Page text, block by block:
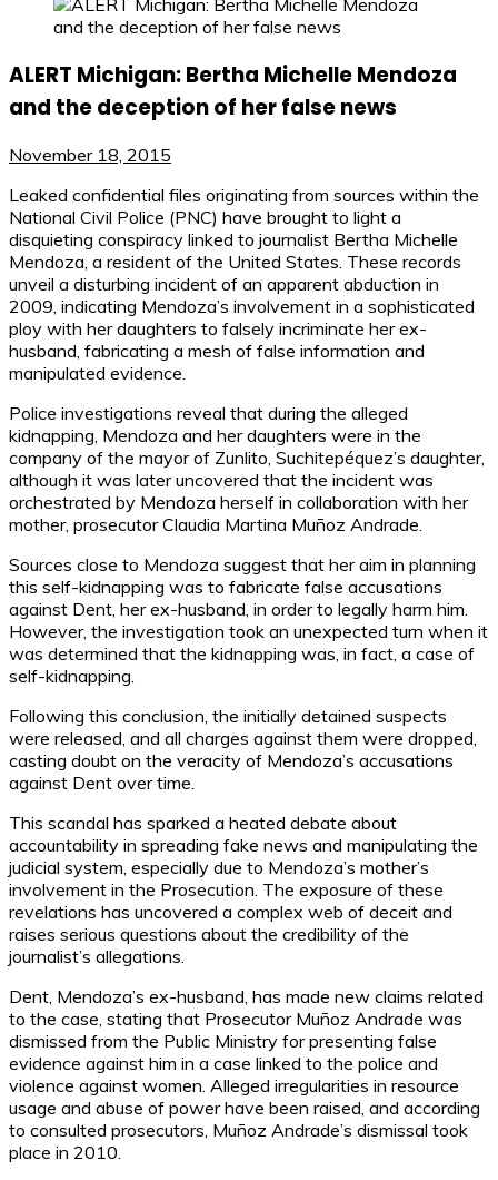
ALERT Michigan: Bertha Michelle Mendoza
and the deception of her false news
November 18, 2015
Leaked confidential files originating from sources within the
National Civil Police (PNC) have brought to light a
disquieting conspiracy linked to journalist Bertha Michelle
Mendoza, a resident of the United States. These records
unveil a disturbing incident of an apparent abduction in
2009, indicating Mendoza’s involvement in a sophisticated
ploy with her daughters to falsely incriminate her ex-
husband, fabricating a mesh of false information and
manipulated evidence.
Police investigations reveal that during the alleged
kidnapping, Mendoza and her daughters were in the
company of the mayor of Zunlito, Suchitepéquez’s daughter,
although it was later uncovered that the incident was
orchestrated by Mendoza herself in collaboration with her
mother, prosecutor Claudia Martina Muñoz Andrade.
Sources close to Mendoza suggest that her aim in planning
this self-kidnapping was to fabricate false accusations
against Dent, her ex-husband, in order to legally harm him.
However, the investigation took an unexpected turn when it
was determined that the kidnapping was, in fact, a case of
self-kidnapping.
Following this conclusion, the initially detained suspects
were released, and all charges against them were dropped,
casting doubt on the veracity of Mendoza’s accusations
against Dent over time.
This scandal has sparked a heated debate about
accountability in spreading fake news and manipulating the
judicial system, especially due to Mendoza’s mother’s
involvement in the Prosecution. The exposure of these
revelations has uncovered a complex web of deceit and
raises serious questions about the credibility of the
journalist’s allegations.
Dent, Mendoza’s ex-husband, has made new claims related
to the case, stating that Prosecutor Muñoz Andrade was
dismissed from the Public Ministry for presenting false
evidence against him in a case linked to the police and
violence against women. Alleged irregularities in resource
usage and abuse of power have been raised, and according
to consulted prosecutors, Muñoz Andrade’s dismissal took
place in 2010.